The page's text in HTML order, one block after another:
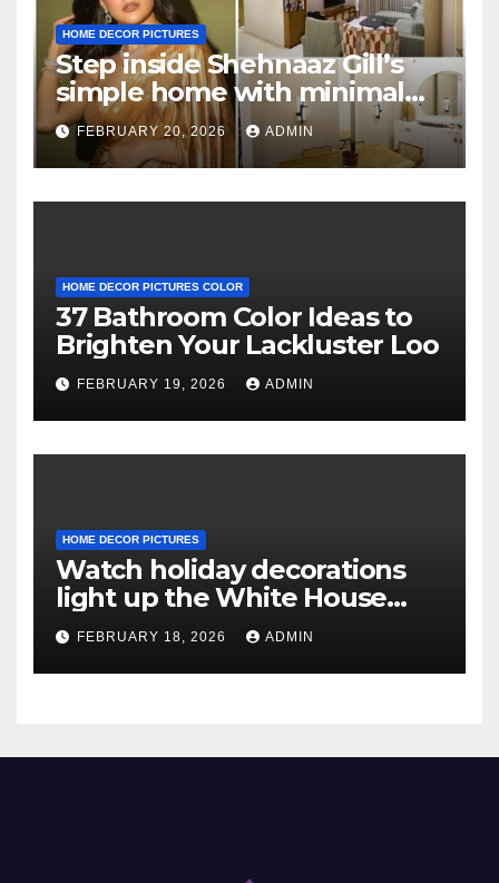
HOME DECOR PICTURES
Step inside Shehnaaz Gill’s
simple home with minimal
decor and no photos
because she believes in
‘clean’ walls
FEBRUARY 20, 2026 ADMIN
HOME DECOR PICTURES COLOR
37 Bathroom Color Ideas to
Brighten Your Lackluster Loo
FEBRUARY 19, 2026 ADMIN
HOME DECOR PICTURES
Watch holiday decorations
light up the White House
ahead of Christmas
FEBRUARY 18, 2026 ADMIN